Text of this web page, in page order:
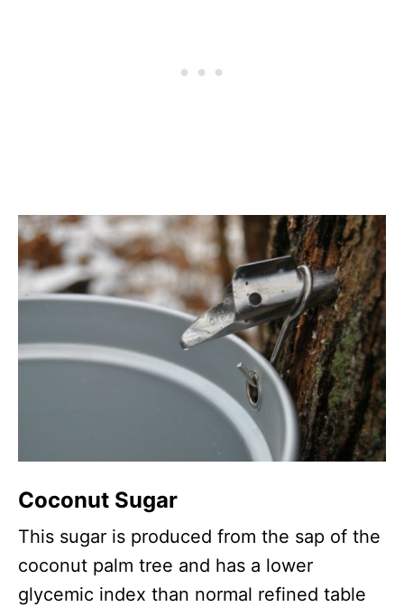
Coconut Sugar
This sugar is produced from the sap of the
coconut palm tree and has a lower
glycemic index than normal refined table